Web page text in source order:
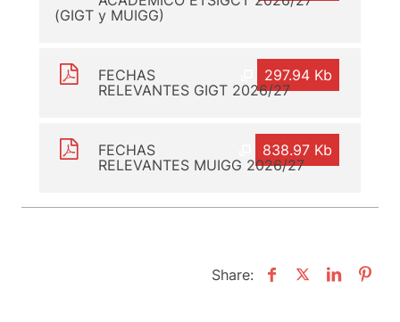
(GIGT y MUIGG)
297.94 Kb
FECHAS
RELEVANTES GIGT 2026/27
838.97 Kb
FECHAS
RELEVANTES MUIGG 2026/27
Share: